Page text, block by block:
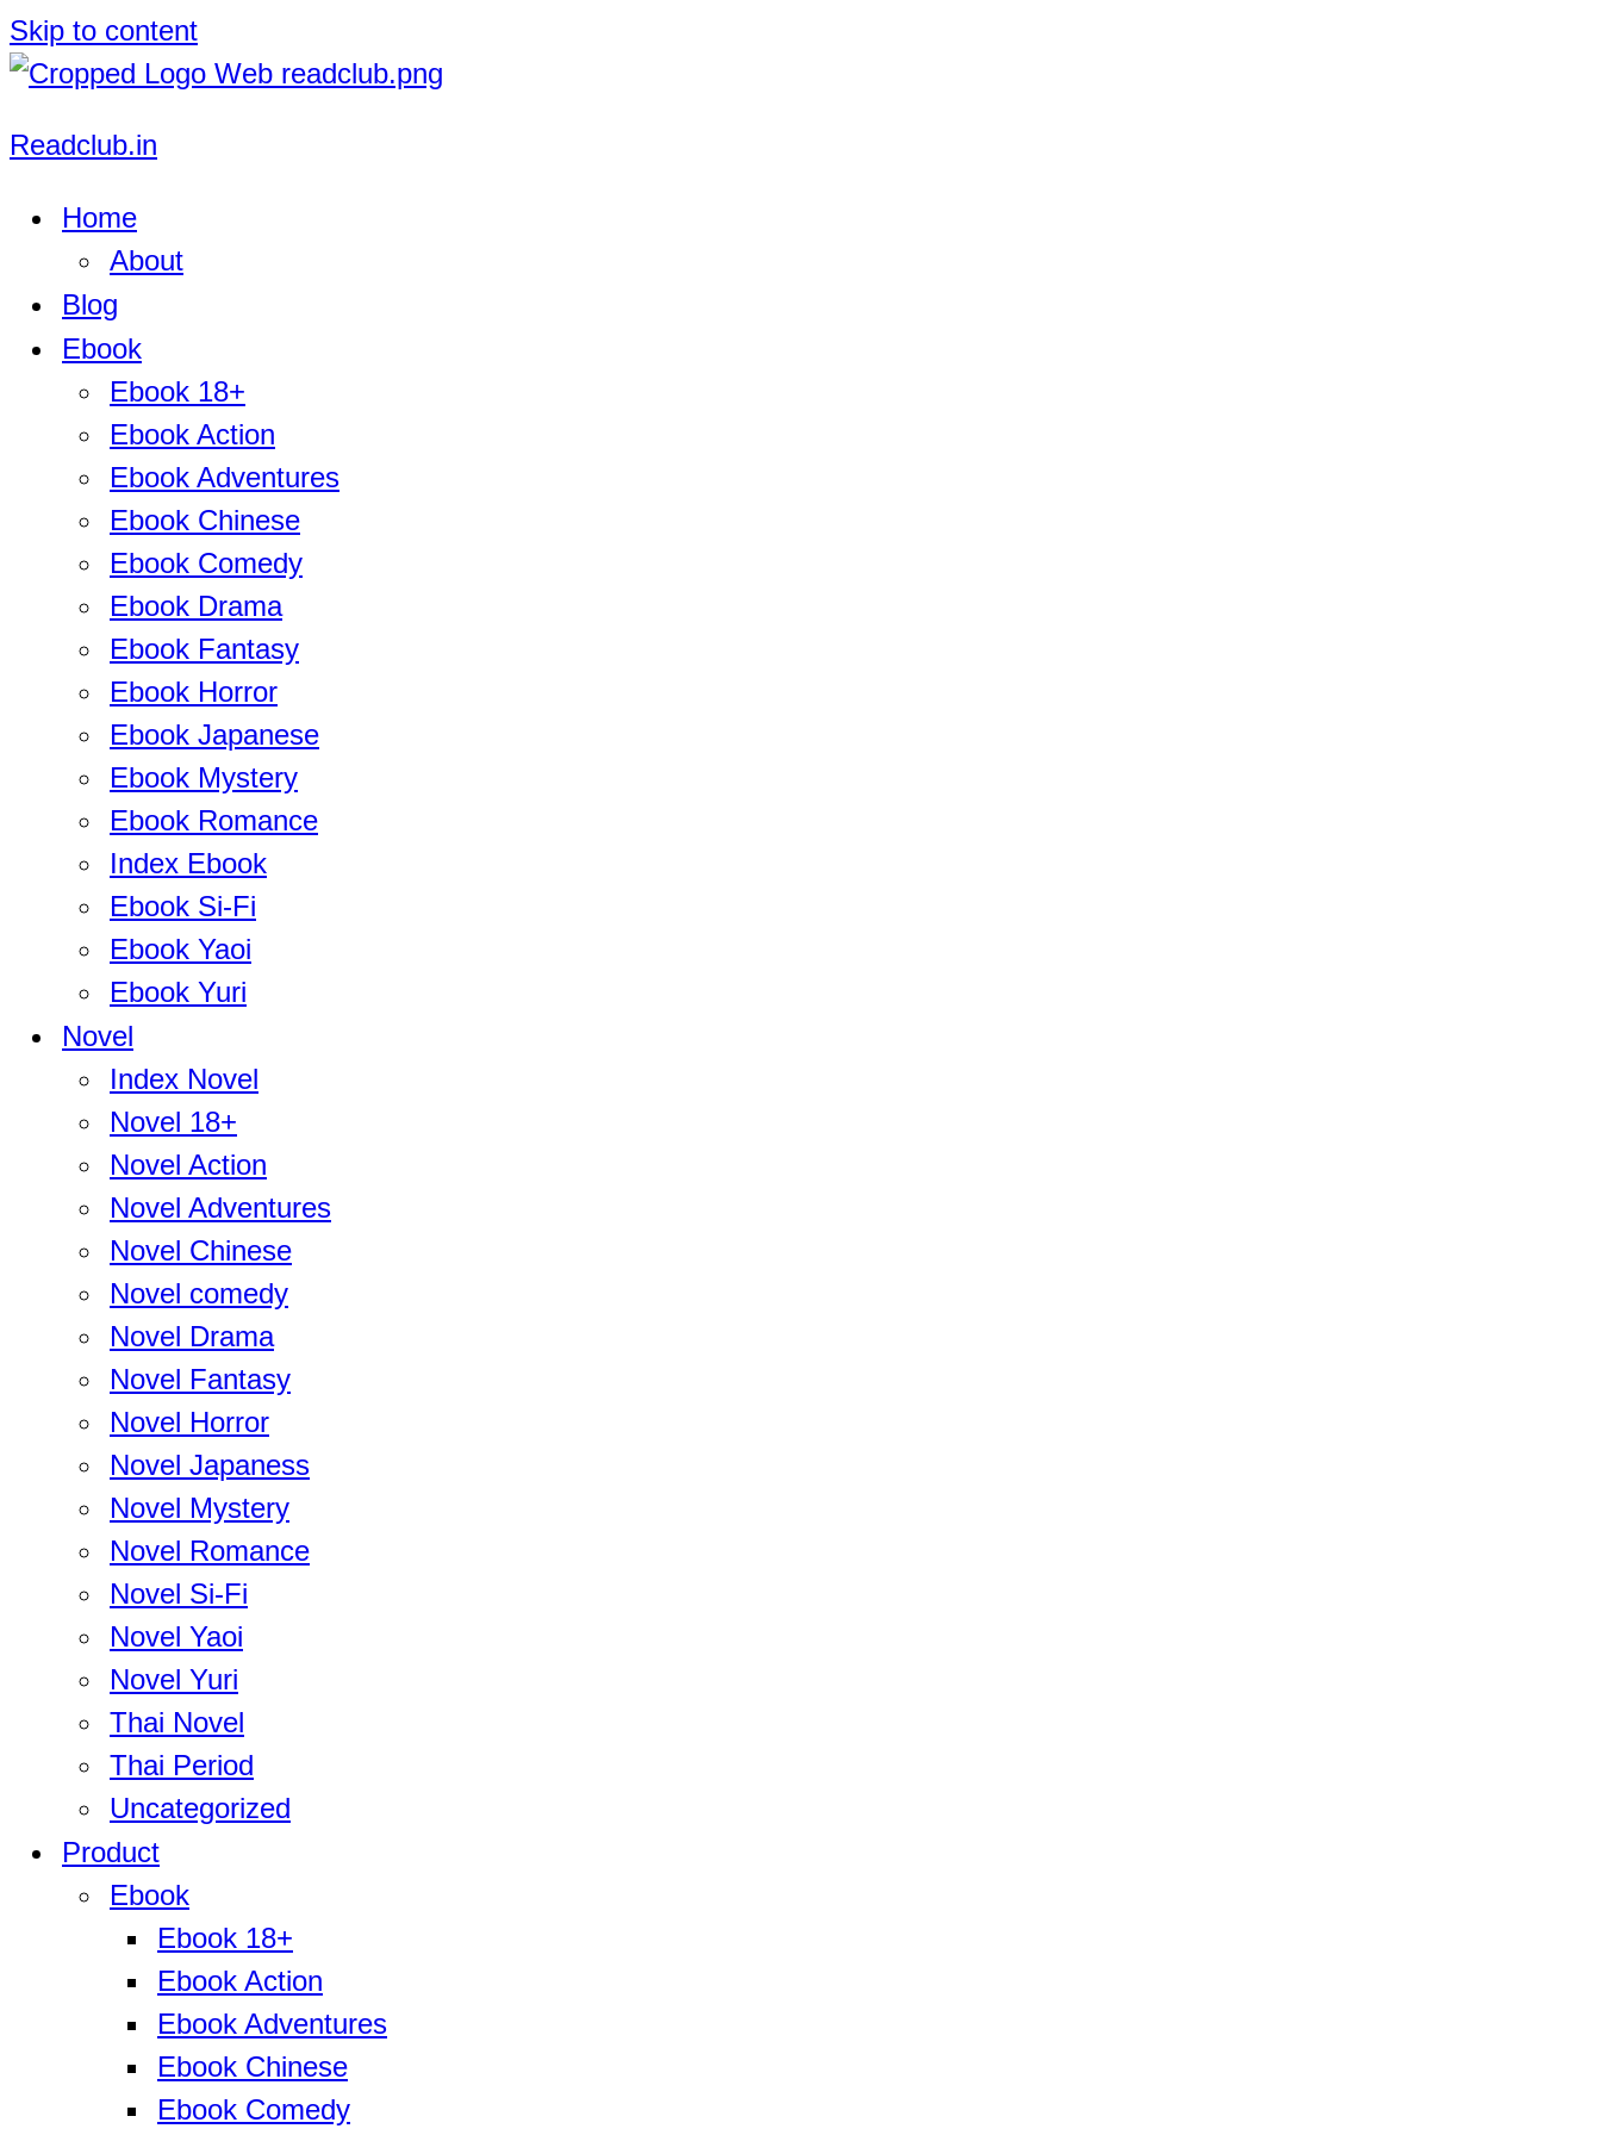
Skip to content
Readclub.in
Home
About
Blog
Ebook
Ebook 18+
Ebook Action
Ebook Adventures
Ebook Chinese
Ebook Comedy
Ebook Drama
Ebook Fantasy
Ebook Horror
Ebook Japanese
Ebook Mystery
Ebook Romance
Index Ebook
Ebook Si-Fi
Ebook Yaoi
Ebook Yuri
Novel
Index Novel
Novel 18+
Novel Action
Novel Adventures
Novel Chinese
Novel comedy
Novel Drama
Novel Fantasy
Novel Horror
Novel Japaness
Novel Mystery
Novel Romance
Novel Si-Fi
Novel Yaoi
Novel Yuri
Thai Novel
Thai Period
Uncategorized
Product
Ebook
Ebook 18+
Ebook Action
Ebook Adventures
Ebook Chinese
Ebook Comedy